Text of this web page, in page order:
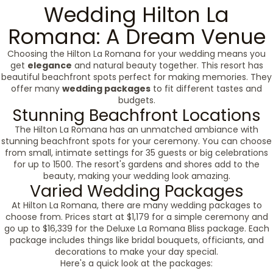
Wedding Hilton La
Romana: A Dream Venue
Choosing the Hilton La Romana for your wedding means you
get elegance and natural beauty together. This resort has
beautiful beachfront spots perfect for making memories. They
offer many wedding packages to fit different tastes and
budgets.
Stunning Beachfront Locations
The Hilton La Romana has an unmatched ambiance with
stunning beachfront spots for your ceremony. You can choose
from small, intimate settings for 35 guests or big celebrations
for up to 1500. The resort's gardens and shores add to the
beauty, making your wedding look amazing.
Varied Wedding Packages
At Hilton La Romana, there are many wedding packages to
choose from. Prices start at $1,179 for a simple ceremony and
go up to $16,339 for the Deluxe La Romana Bliss package. Each
package includes things like bridal bouquets, officiants, and
decorations to make your day special.
Here's a quick look at the packages: